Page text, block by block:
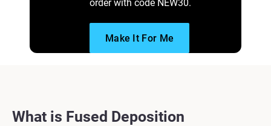
order with code NEW30.
Make It For Me
What is Fused Deposition